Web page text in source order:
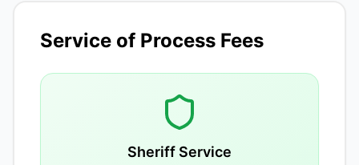
Service of Process Fees
Sheriff Service